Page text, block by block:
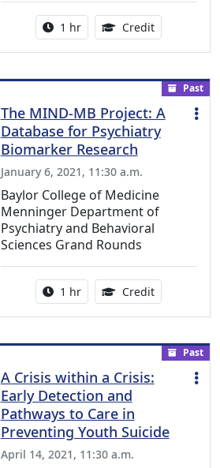
Activity duration:
1 hr Credit1.00
Past
The MIND-MB Project: A
Database for Psychiatry
Biomarker Research
January 6, 2021, 11:30 a.m.
Baylor College of Medicine
Menninger Department of
Psychiatry and Behavioral
Sciences Grand Rounds
Activity duration:
1 hr Credit1.00
Past
A Crisis within a Crisis:
Early Detection and
Pathways to Care in
Preventing Youth Suicide
April 14, 2021, 11:30 a.m.